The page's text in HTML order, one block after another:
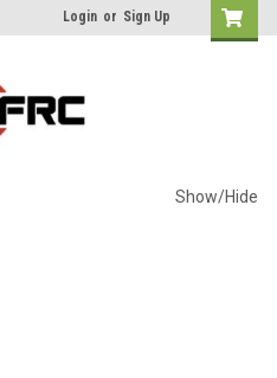
Login or Sign Up
Show/Hide